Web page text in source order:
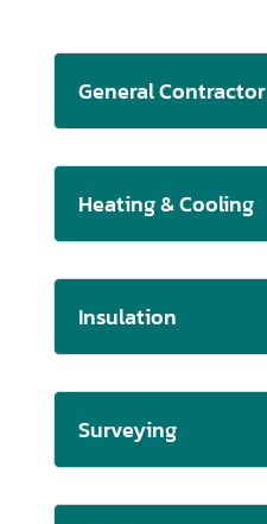
General Contractor
Heating & Cooling
Insulation
Surveying